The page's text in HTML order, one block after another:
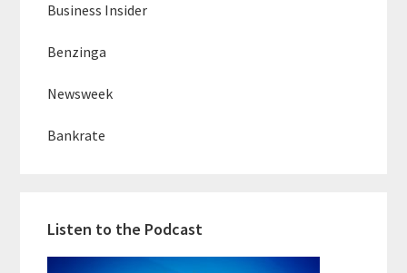
Business Insider
Benzinga
Newsweek
Bankrate
Listen to the Podcast